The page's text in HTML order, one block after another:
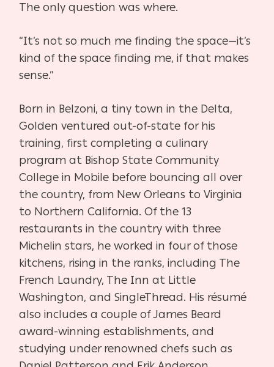
The only question was where.
“It’s not so much me finding the space—it’s
kind of the space finding me, if that makes
sense.”
Born in Belzoni, a tiny town in the Delta,
Golden ventured out-of-state for his
training, first completing a culinary
program at Bishop State Community
College in Mobile before bouncing all over
the country, from New Orleans to Virginia
to Northern California. Of the 13
restaurants in the country with three
Michelin stars, he worked in four of those
kitchens, rising in the ranks, including The
French Laundry, The Inn at Little
Washington, and SingleThread. His résumé
also includes a couple of James Beard
award-winning establishments, and
studying under renowned chefs such as